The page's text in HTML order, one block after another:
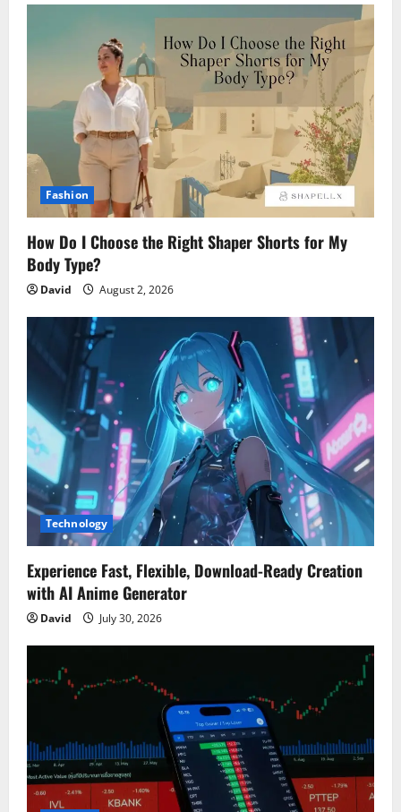
Fashion
How Do I Choose the Right Shaper Shorts for My
Body Type?
David August 2, 2026
Technology
Experience Fast, Flexible, Download-Ready Creation
with AI Anime Generator
David July 30, 2026